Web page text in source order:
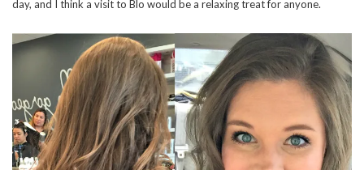
day, and I think a visit to Blo would be a relaxing treat for anyone.